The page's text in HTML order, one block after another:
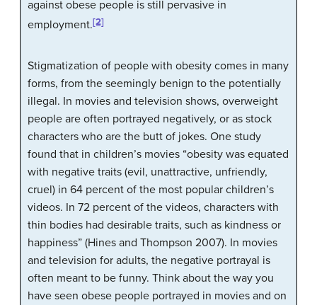
against obese people is still pervasive in
employment.[2]
Stigmatization of people with obesity comes in many
forms, from the seemingly benign to the potentially
illegal. In movies and television shows, overweight
people are often portrayed negatively, or as stock
characters who are the butt of jokes. One study
found that in children’s movies “obesity was equated
with negative traits (evil, unattractive, unfriendly,
cruel) in 64 percent of the most popular children’s
videos. In 72 percent of the videos, characters with
thin bodies had desirable traits, such as kindness or
happiness” (Hines and Thompson 2007). In movies
and television for adults, the negative portrayal is
often meant to be funny. Think about the way you
have seen obese people portrayed in movies and on